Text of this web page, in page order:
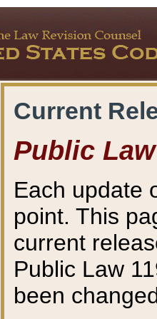
Current
Public Law
Each update
point. This
current
Public Law
been